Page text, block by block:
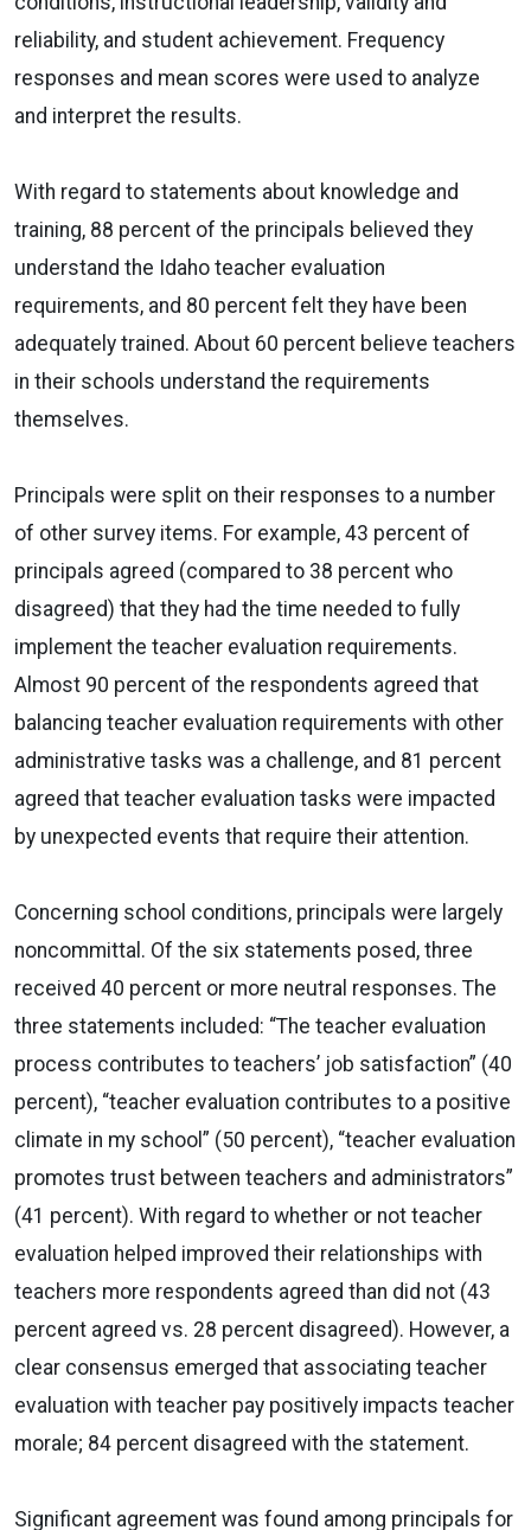
reliability, and student achievement. Frequency
responses and mean scores were used to analyze
and interpret the results.
With regard to statements about knowledge and
training, 88 percent of the principals believed they
understand the Idaho teacher evaluation
requirements, and 80 percent felt they have been
adequately trained. About 60 percent believe teachers
in their schools understand the requirements
themselves.
Principals were split on their responses to a number
of other survey items. For example, 43 percent of
principals agreed (compared to 38 percent who
disagreed) that they had the time needed to fully
implement the teacher evaluation requirements.
Almost 90 percent of the respondents agreed that
balancing teacher evaluation requirements with other
administrative tasks was a challenge, and 81 percent
agreed that teacher evaluation tasks were impacted
by unexpected events that require their attention.
Concerning school conditions, principals were largely
noncommittal. Of the six statements posed, three
received 40 percent or more neutral responses. The
three statements included: “The teacher evaluation
process contributes to teachers’ job satisfaction” (40
percent), “teacher evaluation contributes to a positive
climate in my school” (50 percent), “teacher evaluation
promotes trust between teachers and administrators”
(41 percent). With regard to whether or not teacher
evaluation helped improved their relationships with
teachers more respondents agreed than did not (43
percent agreed vs. 28 percent disagreed). However, a
clear consensus emerged that associating teacher
evaluation with teacher pay positively impacts teacher
morale; 84 percent disagreed with the statement.
Significant agreement was found among principals for